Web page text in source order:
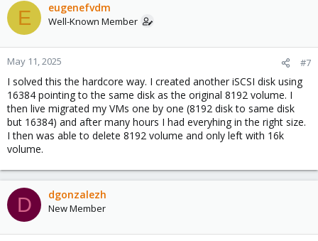
E eugenefvdm
Well-Known Member
May 11, 2025 #7
I solved this the hardcore way. I created another iSCSI disk using
16384 pointing to the same disk as the original 8192 volume. I
then live migrated my VMs one by one (8192 disk to same disk
but 16384) and after many hours I had everyhing in the right size.
I then was able to delete 8192 volume and only left with 16k
volume.
D dgonzalezh
New Member